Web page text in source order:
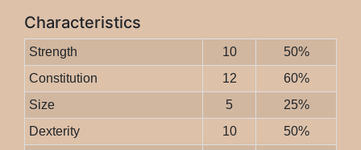
Characteristics
Strength 10
50%
Constitution
12
60%
Size
5
25%
Dexterity
10
50%